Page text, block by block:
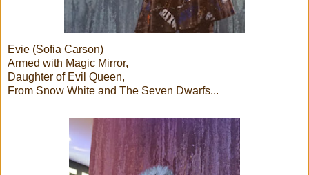
Evie (Sofia Carson)
Armed with Magic Mirror,
Daughter of Evil Queen,
From Snow White and The Seven Dwarfs...